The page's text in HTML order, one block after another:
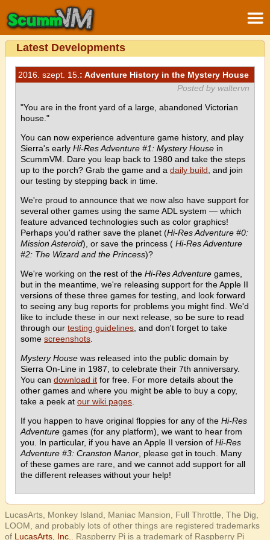
Latest Developments
2016. szept. 15. : Adventure History in the Mystery House
Posted by waltervn
"You are in the front yard of a large, abandoned Victorian
house."
You can now experience adventure game history, and play
Sierra's early Hi-Res Adventure #1: Mystery House in
ScummVM. Dare you leap back to 1980 and take the steps
up to the porch? Grab the game and a daily build , and join
our testing by stepping back in time.
We're proud to announce that we now also have support for
several other games using the same ADL system — which
feature advanced technologies such as color graphics!
Perhaps you'd rather save the planet (Hi-Res Adventure #0:
Mission Asteroid), or save the princess ( Hi-Res Adventure
#2: The Wizard and the Princess)?
We're working on the rest of the Hi-Res Adventure games,
but in the meantime, we're releasing support for the Apple II
versions of these three games for testing, and look forward
to seeing any bug reports for problems you might find. We'd
like to include these in our next release, so be sure to read
through our testing guidelines , and don't forget to take
some screenshots
Mystery House was released into the public domain by
Sierra On-Line in 1987, to celebrate their 7th anniversary.
You can download it for free. For more details about the
other games and where you might be able to buy a copy,
take a peek at our wiki pages
If you happen to have original floppies for any of the Hi-Res
Adventure games (for any platform), we want to hear from
you. In particular, if you have an Apple II version of Hi-Res
Adventure #3: Cranston Manor , please get in touch. Many
of these games are rare, and we cannot add support for all
the different releases without your help!
LucasArts, Monkey Island, Maniac Mansion, Full Throttle, The Dig,
LOOM, and probably lots of other things are registered trademarks
of LucasArts, Inc. . Raspberry Pi is a trademark of Raspberry Pi